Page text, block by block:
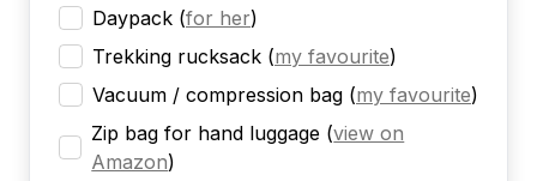
Daypack (for her)
Trekking rucksack (my favourite)
Vacuum / compression bag (my favourite)
Zip bag for hand luggage (view on
Amazon)